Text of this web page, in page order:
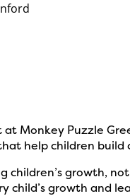
at Monkey Puzzle
help children
children’s growth,
child’s growth and